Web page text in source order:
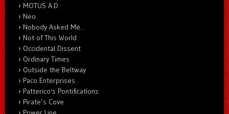
MOTUS A.D.
Neo
Nobody Asked Me…
Not of This World
Occidental Dissent
Ordinary Times
Outside the Beltway
Paco Enterprises
Patterico's Pontifications
Pirate’s Cove